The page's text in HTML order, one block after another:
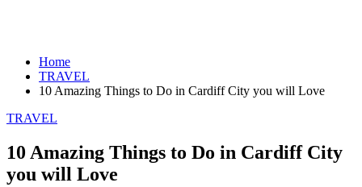
Home
TRAVEL
10 Amazing Things to Do in Cardiff City you will Love
TRAVEL
10 Amazing Things to Do in Cardiff City
you will Love